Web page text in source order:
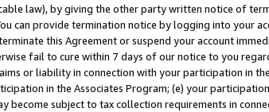
law), by giving the other party written notice of
can provide termination notice by logging into your
this Agreement or suspend your account
fail to cure within 7 days of our notice to you
or liability in connection with your participation in
in the Associates Program; (e) your
subject to tax collection requirements in